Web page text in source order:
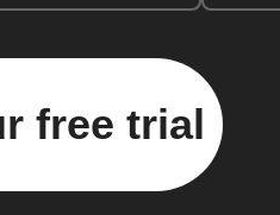
free trial